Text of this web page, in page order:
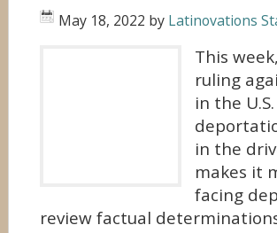
May 18, 2022 by Latinovations
This
ruling
in the
in the
makes it
facing
review factual